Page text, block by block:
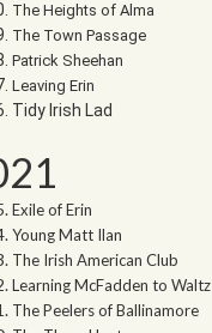
The Heights of Alma
The Town Passage
Patrick Sheehan
Leaving Erin
Tidy Irish Lad
Exile of Erin
Young Matt Ilan
The Irish American Club
Learning McFadden to Waltz
The Peelers of Ballinamore